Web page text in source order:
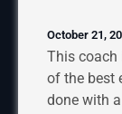
October 21,
This coach
of the best
done with